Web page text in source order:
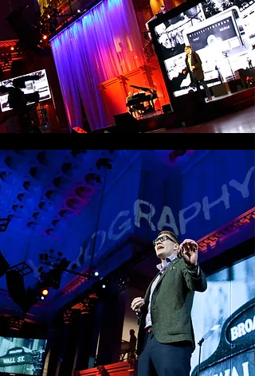
show floor. Additionally, 30 Vine videos,
video blogs and RealBusiness.com blogs
were created on-site and shared via
corporate social media channels in real
time. In addition, social media
conversations surrounding the event were
displayed via a visualizer on large LED
Results showed that 91 percent of
participants rated the event “excellent” or
“very good,” while 87 percent said they
were “extremely likely” to recommend
the affair. The event generated 10,000+
social media engagements, giving Xerox
a truly big WOM for generating new
business leads.